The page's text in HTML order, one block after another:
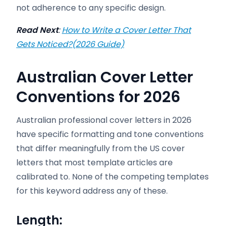
not adherence to any specific design.
Read Next:How to Write a Cover Letter That
Gets Noticed?(2026 Guide)
Australian Cover Letter
Conventions for 2026
Australian professional cover letters in 2026
have specific formatting and tone conventions
that differ meaningfully from the US cover
letters that most template articles are
calibrated to. None of the competing templates
for this keyword address any of these.
Length: